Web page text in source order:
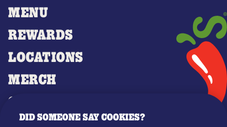
MENU
REWARDS
LOCATIONS
MERCH
GIFT CARDS
OUR STORY
DID SOMEONE SAY COOKIES?